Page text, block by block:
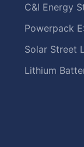
C&I Energy
Powerpack
Solar Street
Lithium